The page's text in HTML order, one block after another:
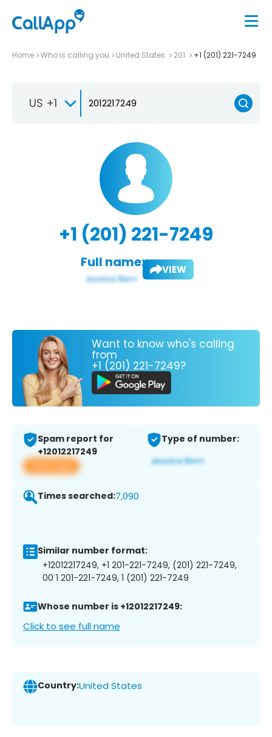
Home Who is calling you United States 201 +1 (201) 221-7249
US +1
+1 (201) 221-7249
Full name: VIEW
Want to know who's calling
from
+1 (201) 221-7249?
Spam report for
+12012217249
View app
Type of number:
Times searched:7,090
Similar number format:
+12012217249, +1 201-221-7249, (201) 221-7249,
00 1 201-221-7249, 1 (201) 221-7249
Whose number is +12012217249:
Click to see full name
Country:United States